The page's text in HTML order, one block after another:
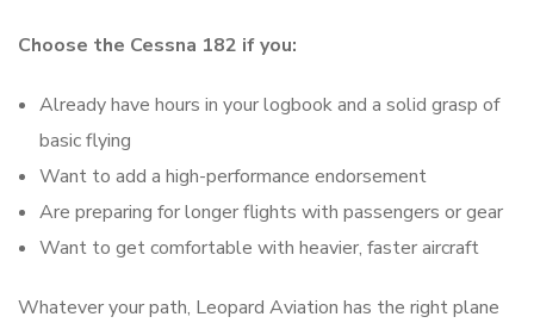
Choose the Cessna 182 if you:
Already have hours in your logbook and a solid grasp of
basic flying
Want to add a high-performance endorsement
Are preparing for longer flights with passengers or gear
Want to get comfortable with heavier, faster aircraft
Whatever your path, Leopard Aviation has the right plane